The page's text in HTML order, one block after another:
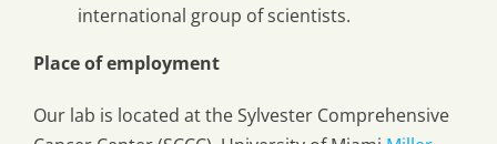
international group of scientists.
Place of employment
Our lab is located at the Sylvester Comprehensive